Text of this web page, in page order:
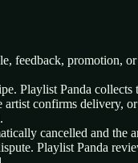
feedback, promotion,
Playlist Panda
confirms delivery,
cancelled and the
Playlist Panda